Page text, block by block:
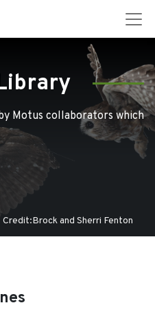
Motus collaborators which
Credit:Brock and Sherri Fenton